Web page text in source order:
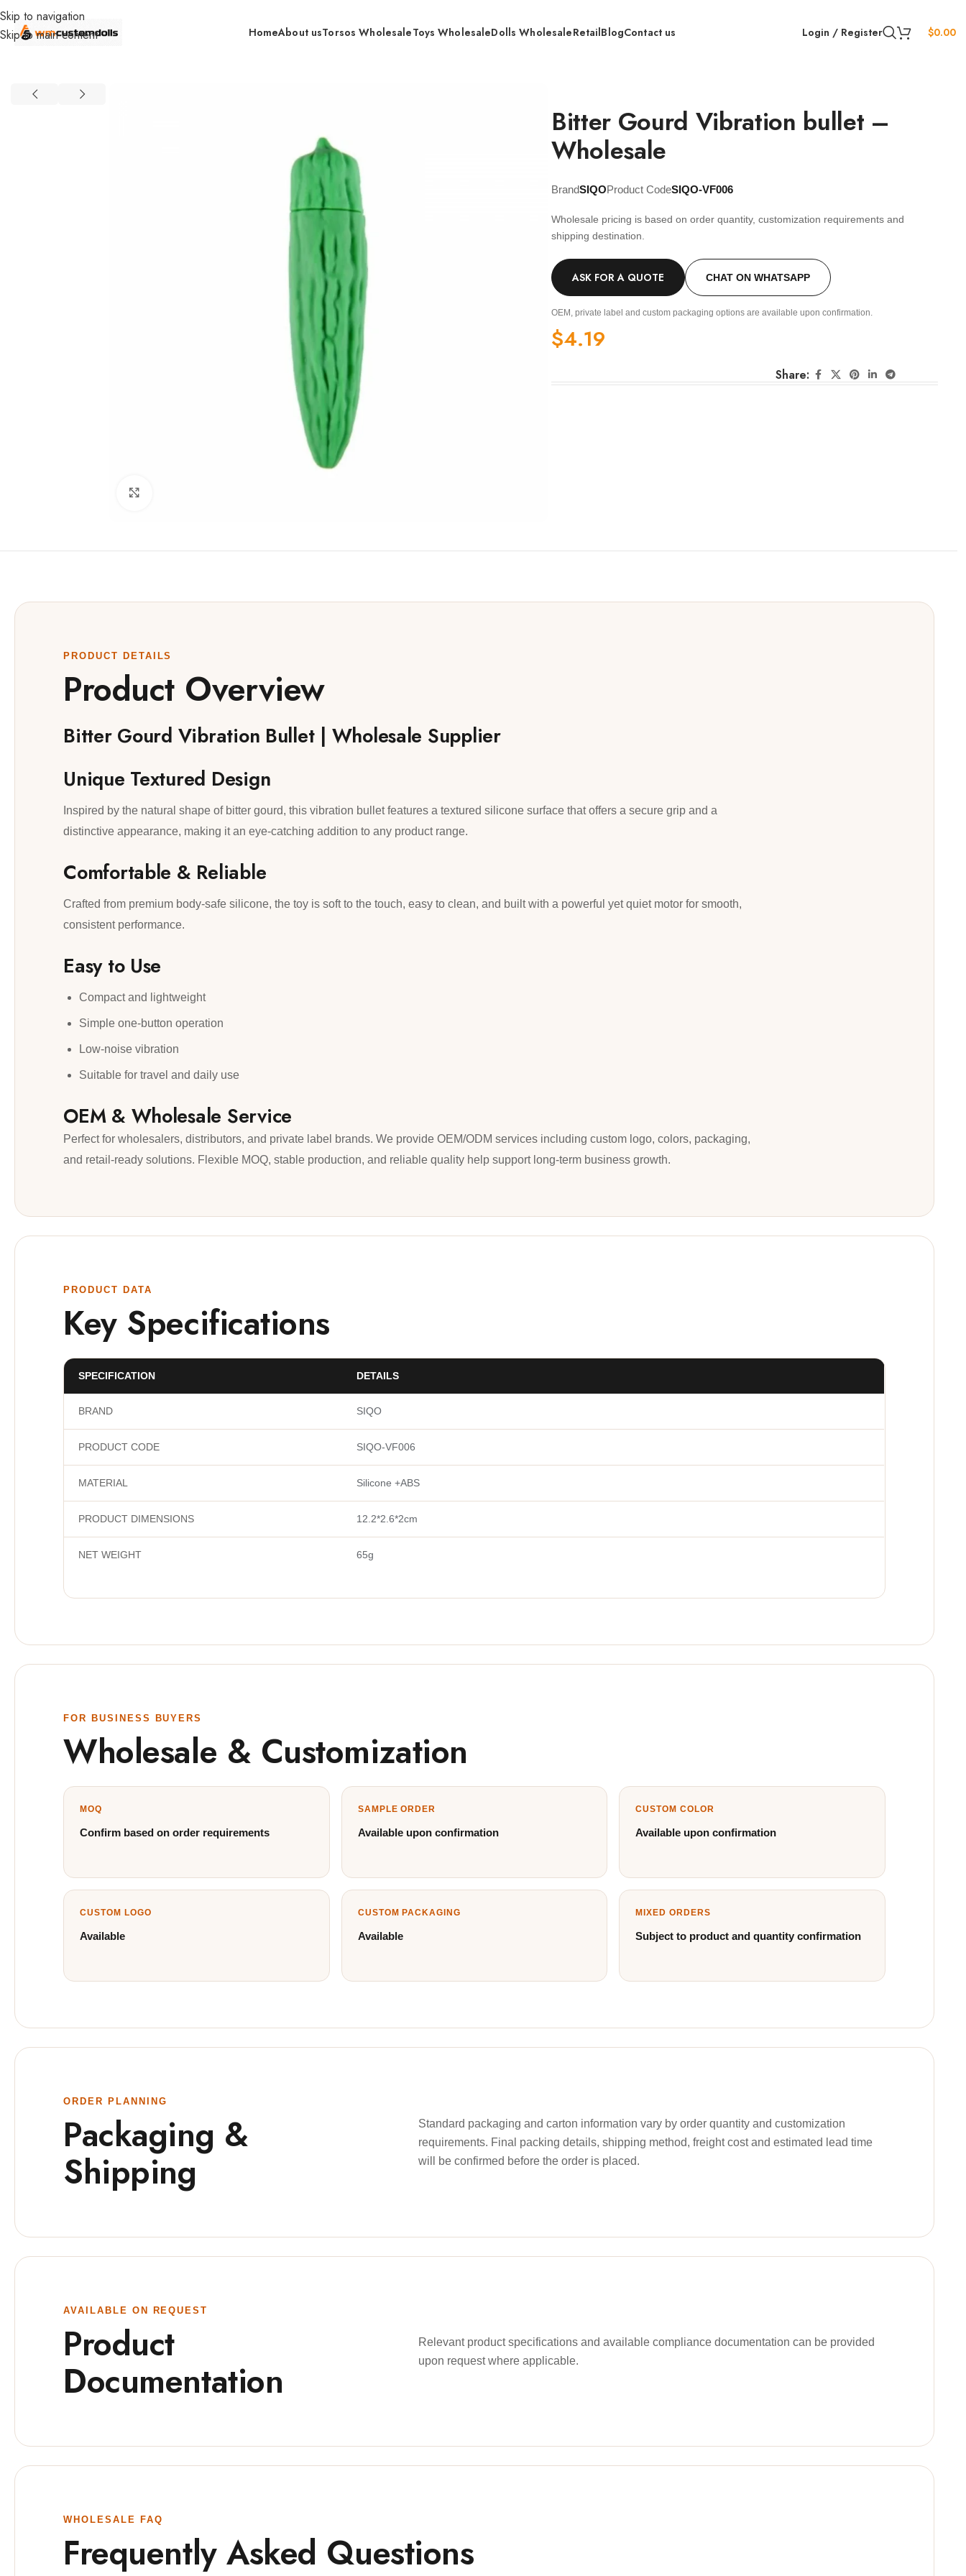
Skip to navigation
Skip to main content
HomeAbout usTorsos WholesaleToys WholesaleDolls WholesaleRetailBlogContact us Login / Register $0.00
Bitter Gourd Vibration bullet –
Wholesale
BrandSIQOProduct CodeSIQO-VF006
Wholesale pricing is based on order quantity, customization requirements and
shipping destination.
ASK FOR A QUOTE CHAT ON WHATSAPP
OEM, private label and custom packaging options are available upon confirmation.
$4.19
Share:
PRODUCT DETAILS
Product Overview
Bitter Gourd Vibration Bullet | Wholesale Supplier
Unique Textured Design
Inspired by the natural shape of bitter gourd, this vibration bullet features a textured silicone surface that offers a secure grip and a
distinctive appearance, making it an eye-catching addition to any product range.
Comfortable & Reliable
Crafted from premium body-safe silicone, the toy is soft to the touch, easy to clean, and built with a powerful yet quiet motor for smooth,
consistent performance.
Easy to Use
Compact and lightweight
Simple one-button operation
Low-noise vibration
Suitable for travel and daily use
OEM & Wholesale Service
Perfect for wholesalers, distributors, and private label brands. We provide OEM/ODM services including custom logo, colors, packaging,
and retail-ready solutions. Flexible MOQ, stable production, and reliable quality help support long-term business growth.
PRODUCT DATA
Key Specifications
SPECIFICATION DETAILS
BRAND SIQO
PRODUCT CODE SIQO-VF006
MATERIAL Silicone +ABS
PRODUCT DIMENSIONS 12.2*2.6*2cm
NET WEIGHT 65g
FOR BUSINESS BUYERS
Wholesale & Customization
MOQ
Confirm based on order requirements
SAMPLE ORDER
Available upon confirmation
CUSTOM COLOR
Available upon confirmation
CUSTOM LOGO
Available
CUSTOM PACKAGING
Available
MIXED ORDERS
Subject to product and quantity confirmation
ORDER PLANNING
Packaging &
Shipping
Standard packaging and carton information vary by order quantity and customization
requirements. Final packing details, shipping method, freight cost and estimated lead time
will be confirmed before the order is placed.
AVAILABLE ON REQUEST
Product
Documentation
Relevant product specifications and available compliance documentation can be provided
upon request where applicable.
WHOLESALE FAQ
Frequently Asked Questions